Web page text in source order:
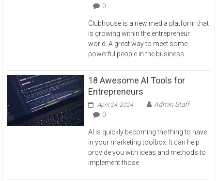
0
Clubhouse is a new media platform that
is growing within the entrepreneur
world. A great way to meet some
powerful people in the business
18 Awesome AI Tools for
Entrepreneurs
April 24, 2024
Admin Staff
0
AI is quickly becoming the thing to have
in your marketing toolbox. It can help
provide you with ideas and methods to
implement those